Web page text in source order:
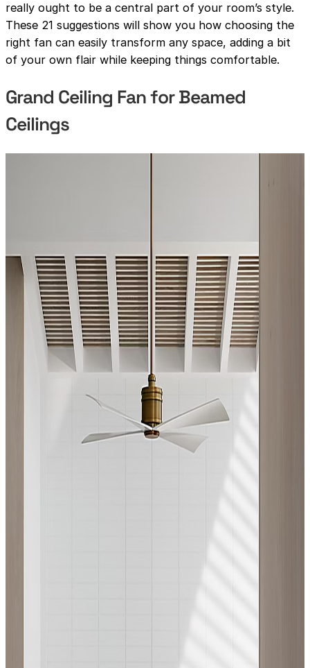
really ought to be a central part of your room’s style.
These 21 suggestions will show you how choosing the
right fan can easily transform any space, adding a bit
of your own flair while keeping things comfortable.
Grand Ceiling Fan for Beamed
Ceilings